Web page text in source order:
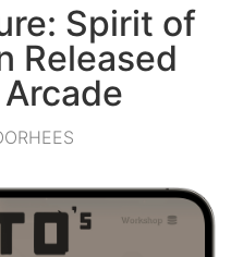
Spirit of
Released